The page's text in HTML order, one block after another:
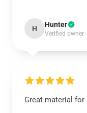
H Hunter
Verified owner
Great material